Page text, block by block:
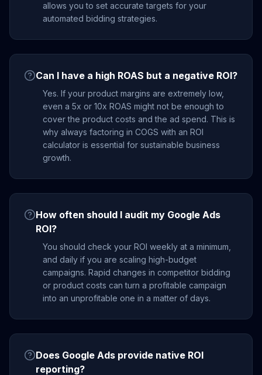
allows you to set accurate targets for your
automated bidding strategies.
Can I have a high ROAS but a negative ROI?
Yes. If your product margins are extremely low,
even a 5x or 10x ROAS might not be enough to
cover the product costs and the ad spend. This is
why always factoring in COGS with an ROI
calculator is essential for sustainable business
growth.
How often should I audit my Google Ads
ROI?
You should check your ROI weekly at a minimum,
and daily if you are scaling high-budget
campaigns. Rapid changes in competitor bidding
or product costs can turn a profitable campaign
into an unprofitable one in a matter of days.
Does Google Ads provide native ROI
reporting?